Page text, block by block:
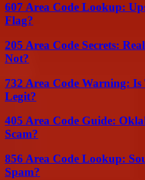
607 Area Code Lookup:
Flag?
205 Area Code Secrets:
Not?
732 Area Code Warning: Is
Legit?
405 Area Code Guide:
Scam?
856 Area Code Lookup:
Spam?